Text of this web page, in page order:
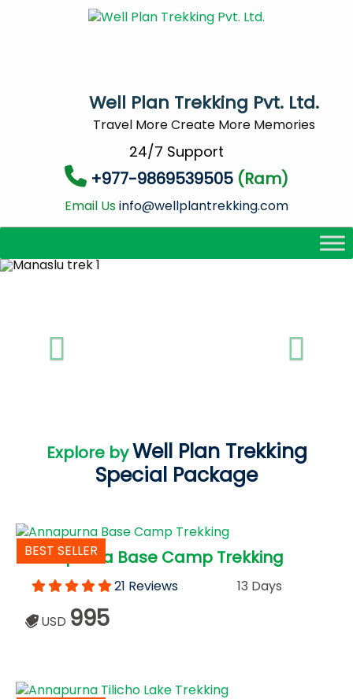
Well Plan Trekking Pvt. Ltd.
Travel More Create More Memories
24/7 Support
+977-9869539505 (Ram)
Email Usinfo@wellplantrekking.com
Previous
Explore byWell Plan Trekking
Special Package
Annapurna Base Camp Trekking
21 Reviews
BEST SELLER
13 Days
USD 995